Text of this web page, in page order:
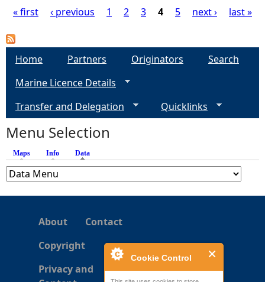
Cookie Control
P
e
« first ‹ previous 1 2 3 4 5 next › last »
Home Partners Originators
Search
Marine Licence Details
Transfer and Delegation
Quicklinks
Menu Selection
Maps Info Data
About
Contact
Copyright
Privacy and